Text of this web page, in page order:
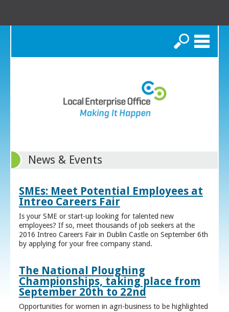
Search
News & Events
SMEs: Meet Potential Employees at
Intreo Careers Fair
Is your SME or start-up looking for talented new
employees? If so, meet thousands of job seekers at the
2016 Intreo Careers Fair in Dublin Castle on September 6th
by applying for your free company stand.
The National Ploughing
Championships, taking place from
September 20th to 22nd
Opportunities for women in agri-business to be highlighted